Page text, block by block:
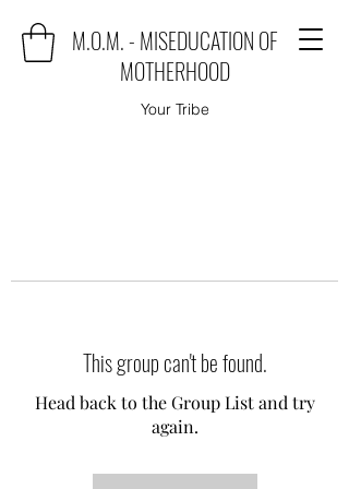
M.O.M. - MISEDUCATION OF
MOTHERHOOD
Your Tribe
This group can't be found.
Head back to the Group List and try
again.